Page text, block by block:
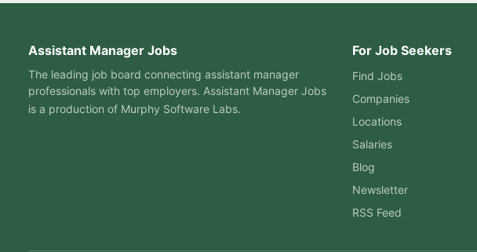
Assistant Manager Jobs
The leading job board connecting assistant manager
professionals with top employers. Assistant Manager Jobs
is a production of Murphy Software Labs.
For Job Seekers
Find Jobs
Companies
Locations
Salaries
Blog
Newsletter
RSS Feed